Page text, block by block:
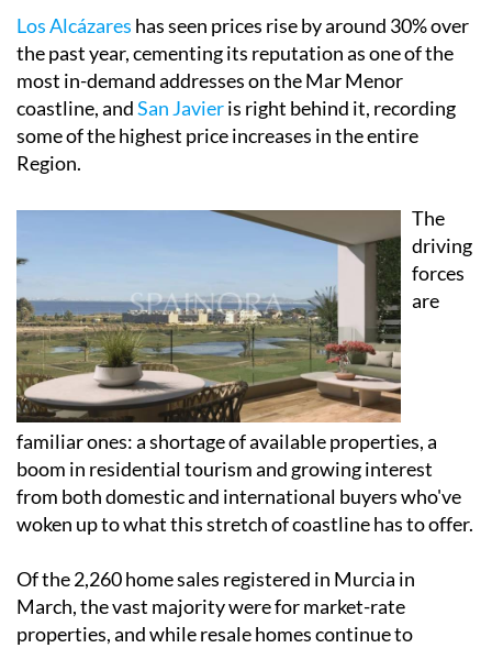
Los Alcázares has seen prices rise by around 30% over
the past year, cementing its reputation as one of the
most in-demand addresses on the Mar Menor
coastline, andSan Javieris right behind it, recording
some of the highest price increases in the entire
Region.
The
driving
forces
are
familiar ones: a shortage of available properties, a
boom in residential tourism and growing interest
from both domestic and international buyers who've
woken up to what this stretch of coastline has to offer.
Of the 2,260 home sales registered in Murcia in
March, the vast majority were for market-rate
properties, and while resale homes continue to